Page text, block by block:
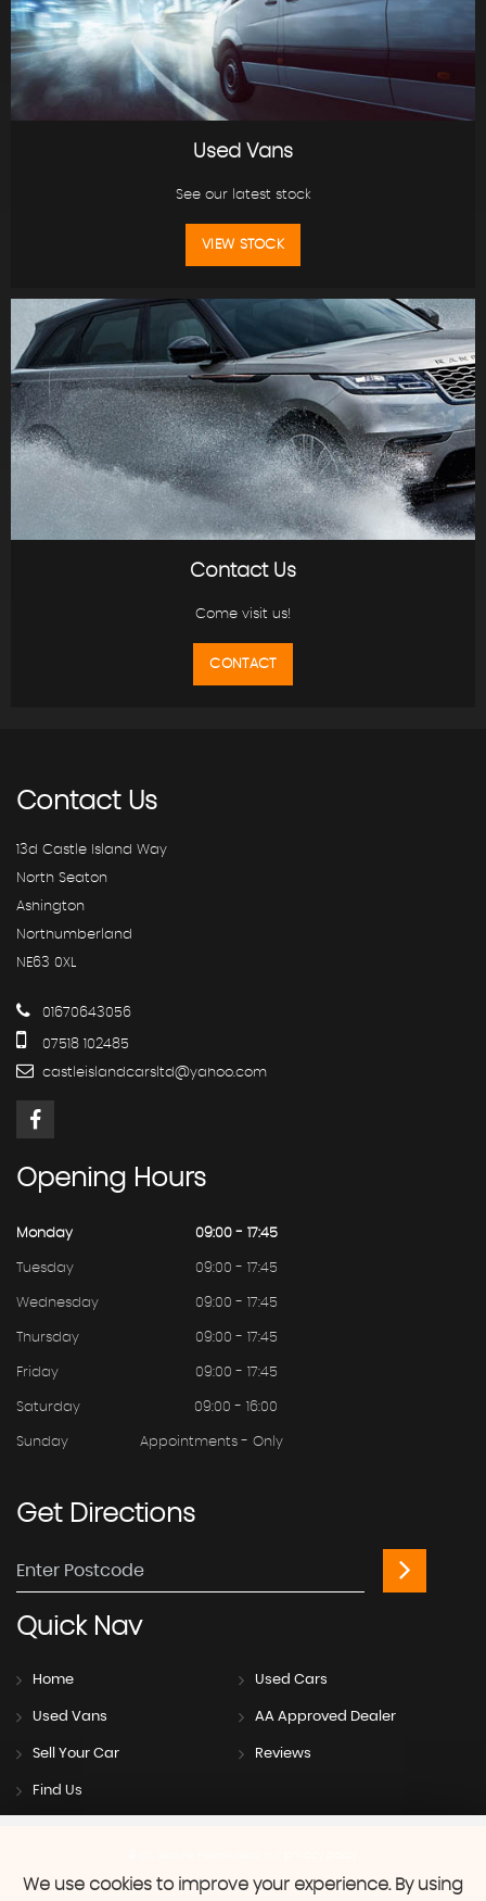
Used Vans
See our latest stock
VIEW STOCK
Contact Us
Come visit us!
CONTACT
ContactUs
13d Castle Island Way
North Seaton
Ashington
Northumberland
NE63 0XL
01670643056
07518 102485
castleislandcarsltd@yahoo.com
Opening Hours
Monday 09:00 - 17:45
Tuesday 09:00 - 17:45
Wednesday 09:00 - 17:45
Thursday 09:00 - 17:45
Friday 09:00 - 17:45
Saturday 09:00 - 16:00
Sunday Appointments - Only
GetDirections
QuickNav
Home Used Cars
Used Vans AA Approved Dealer
Sell Your Car Reviews
Find Us
We use cookies to improve your experience. By using